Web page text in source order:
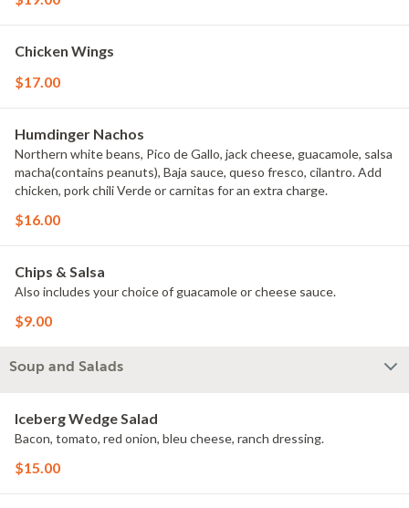
Chicken Wings
$17.00
Humdinger Nachos
Northern white beans, Pico de Gallo, jack cheese, guacamole, salsa
macha(contains peanuts), Baja sauce, queso fresco, cilantro. Add
chicken, pork chili Verde or carnitas for an extra charge.
$16.00
Chips & Salsa
Also includes your choice of guacamole or cheese sauce.
$9.00
Soup and Salads
Iceberg Wedge Salad
Bacon, tomato, red onion, bleu cheese, ranch dressing.
$15.00